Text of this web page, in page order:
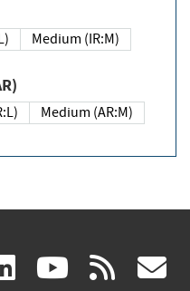
Medium (IR:M)
Medium (AR:M)
linkedin
(link (link rss